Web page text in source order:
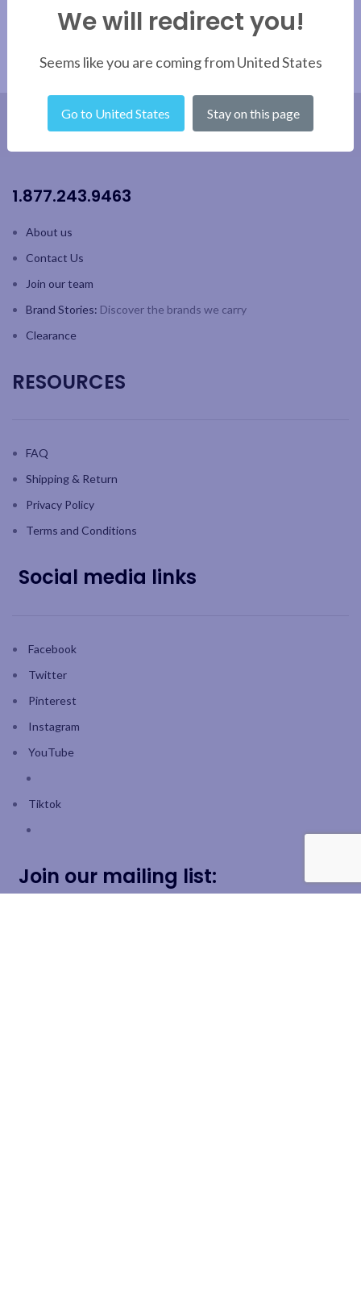
1.877.243.9463
About us
Contact Us
Join our team
Brand Stories: Discover the brands we carry
Clearance
RESOURCES
FAQ
Shipping & Return
Privacy Policy
Terms and Conditions
Social media links
Facebook
Twitter
Pinterest
Instagram
YouTube
Tiktok
Join our mailing list:
We will redirect you!
Seems like you are coming from United States
Go to United States Stay on this page